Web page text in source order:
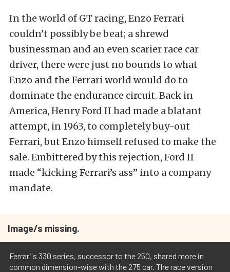
In the world of GT racing, Enzo Ferrari
couldn’t possibly be beat; a shrewd
businessman and an even scarier race car
driver, there were just no bounds to what
Enzo and the Ferrari world would do to
dominate the endurance circuit. Back in
America, Henry Ford II had made a blatant
attempt, in 1963, to completely buy-out
Ferrari, but Enzo himself refused to make the
sale. Embittered by this rejection, Ford II
made “kicking Ferrari’s ass” into a company
mandate.
Image/s missing.
Ferrari's 330 series, successor to the 250, shared more in
common dimension-wise with the 275 car. The race version